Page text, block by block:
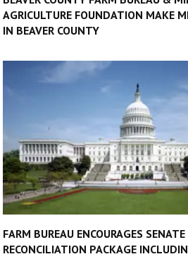
AGRICULTURE FOUNDATION MAKE
IN BEAVER COUNTY
FARM BUREAU ENCOURAGES
RECONCILIATION PACKAGE